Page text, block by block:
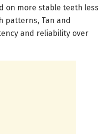
on more stable teeth less
patterns, Tan and
and reliability over